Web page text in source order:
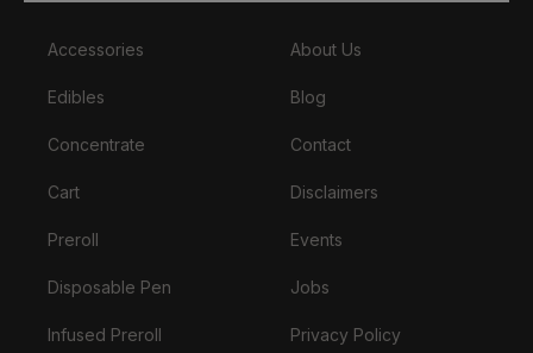
Accessories
Edibles
Concentrate
Cart
Preroll
Disposable Pen
Infused Preroll
About Us
Blog
Contact
Disclaimers
Events
Jobs
Privacy Policy